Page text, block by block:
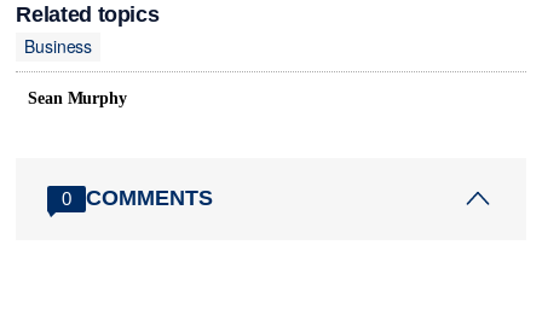
Related topics
Business
Sean Murphy
0 COMMENTS